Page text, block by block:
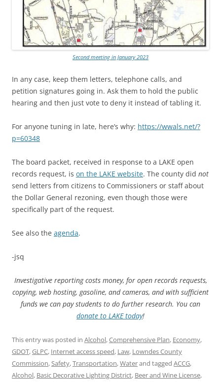
Second meeting in January 2023
In any case, keep them letters, telephone calls, and
petition signatures going in. Ask them to hold the public
hearing and then just vote to deny it instead of tabling it.
For anyone tuning in late, here’s why: https://wwals.net/?
p=60348
The board packet, received in response to a LAKE open
records request, is on the LAKE website. The county did not
send letters from citizens to Commissioners or staff about
the Dollar General rezoning, even though those were
specifically part of the request.
See also the agenda.
-jsq
Investigative reporting costs money, for open records requests,
copying, web hosting, gasoline, and cameras, and with sufficient
funds we can pay students to do further research. You can
donate to LAKE today!
This entry was posted in Alcohol,Comprehensive Plan, Economy,
GDOT,GLPC, Internet access speed, Law, Lowndes County
Commission,Safety,Transportation,Waterand tagged ACCG,
Alcohol, Basic Decorative Lighting District, Beer and Wine License,